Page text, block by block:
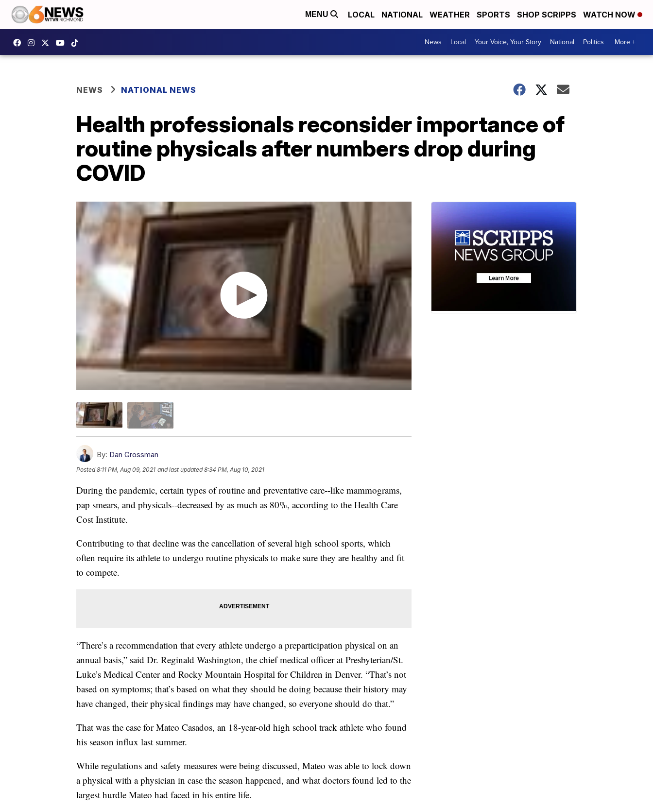
MENU LOCAL NATIONAL WEATHER SPORTS SHOP SCRIPPS WATCH NOW
News Local Your Voice, Your Story National Politics More +
NEWS NATIONAL NEWS
Health professionals reconsider importance of
routine physicals after numbers drop during
COVID
By: Dan Grossman
Posted8:11 PM, Aug 09, 2021 and last updated 8:34 PM, Aug 10, 2021
During the pandemic, certain types of routine and preventative care--like mammograms,
pap smears, and physicals--decreased by as much as 80%, according to the Health Care
Cost Institute.
Contributing to that decline was the cancellation of several high school sports, which
often require its athlete to undergo routine physicals to make sure they are healthy and fit
to compete.
“There’s a recommendation that every athlete undergo a preparticipation physical on an
annual basis,” said Dr. Reginald Washington, the chief medical officer at Presbyterian/St.
Luke’s Medical Center and Rocky Mountain Hospital for Children in Denver. “That’s not
based on symptoms; that’s based on what they should be doing because their history may
have changed, their physical findings may have changed, so everyone should do that.”
That was the case for Mateo Casados, an 18-year-old high school track athlete who found
his season influx last summer.
While regulations and safety measures were being discussed, Mateo was able to lock down
a physical with a physician in case the season happened, and what doctors found led to the
largest hurdle Mateo had faced in his entire life.